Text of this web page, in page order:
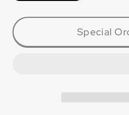
quantity
for
Silver
quantity
for
FD9036X
Silver
Disc
Special